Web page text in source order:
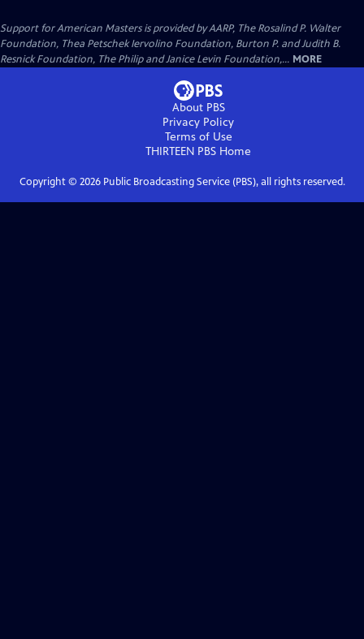
Support for American Masters is provided by AARP, The Rosalind P. Walter
Foundation, Thea Petschek Iervolino Foundation, Burton P. and Judith B.
Resnick Foundation, The Philip and Janice Levin Foundation,... MORE
About PBS
Privacy Policy
Terms of Use
THIRTEEN PBS Home
Copyright © 2026Public Broadcasting Service (PBS), all rights reserved.